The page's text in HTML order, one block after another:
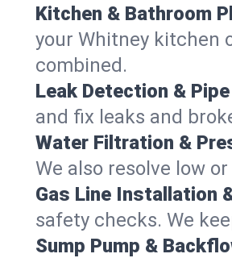
Kitchen & Bathroom
your Whitney kitchen
combined.
Leak Detection &
and fix leaks and
Water Filtration &
We also resolve low
Gas Line Installation
safety checks. We
Sump Pump &